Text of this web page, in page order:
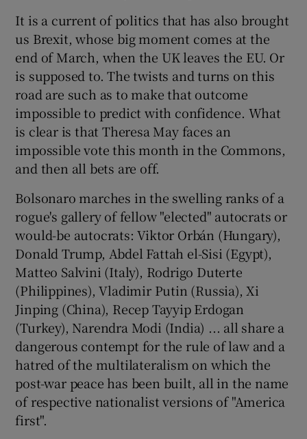
It is a current of politics that has also brought
us Brexit, whose big moment comes at the
end of March, when the UK leaves the EU. Or
is supposed to. The twists and turns on this
road are such as to make that outcome
impossible to predict with confidence. What
is clear is that Theresa May faces an
impossible vote this month in the Commons,
and then all bets are off.
Bolsonaro marches in the swelling ranks of a
rogue's gallery of fellow "elected" autocrats or
would-be autocrats: Viktor Orbán (Hungary),
Donald Trump, Abdel Fattah el-Sisi (Egypt),
Matteo Salvini (Italy), Rodrigo Duterte
(Philippines), Vladimir Putin (Russia), Xi
Jinping (China), Recep Tayyip Erdogan
(Turkey), Narendra Modi (India) ... all share a
dangerous contempt for the rule of law and a
hatred of the multilateralism on which the
post-war peace has been built, all in the name
of respective nationalist versions of "America
first".